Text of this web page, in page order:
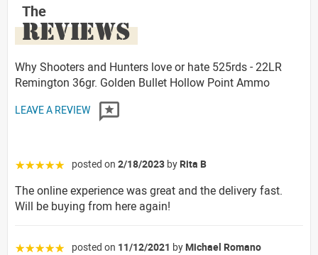
The
REVIEWS
Why Shooters and Hunters love or hate 525rds - 22LR
Remington 36gr. Golden Bullet Hollow Point Ammo
LEAVE A REVIEW
☆☆☆☆☆ posted on 2/18/2023 by Rita B
The online experience was great and the delivery fast.
Will be buying from here again!
☆☆☆☆☆ posted on 11/12/2021 by Michael Romano